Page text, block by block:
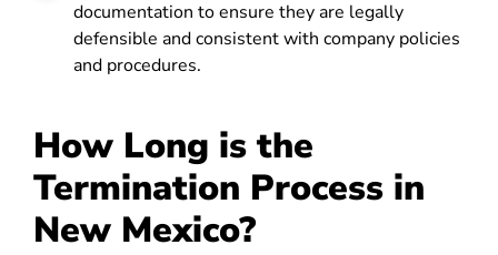
documentation to ensure they are legally
defensible and consistent with company policies
and procedures.
How Long is the
Termination Process in
New Mexico?